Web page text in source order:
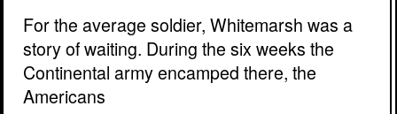
For the average soldier, Whitemarsh was a
story of waiting. During the six weeks the
Continental army encamped there, the
Americans